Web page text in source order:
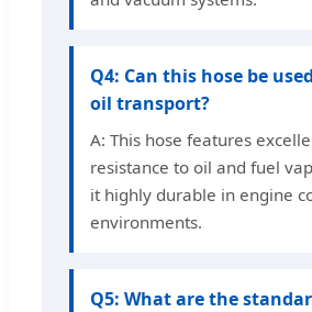
Q4: Can this hose be
oil transport?
A: This hose features
resistance to oil and fuel
it highly durable in engine
environments.
Q5: What are the